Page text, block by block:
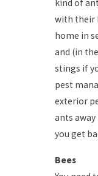
kind of
with their
home in
and (in
stings if
pest
exterior
ants
you get
Bees